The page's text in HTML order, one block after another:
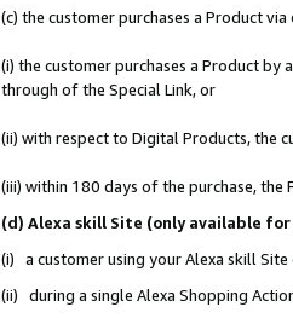
(c) the customer purchases a Product
(i) the customer purchases a Product
through of the Special Link, or
(ii) with respect to Digital Products, the
(iii) within 180 days of the purchase,
(d) Alexa skill Site (only available
(i) a customer using your Alexa skill Site
(ii) during a single Alexa Shopping